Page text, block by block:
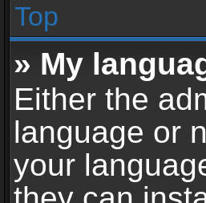
Top
» My
Either the
language or
your